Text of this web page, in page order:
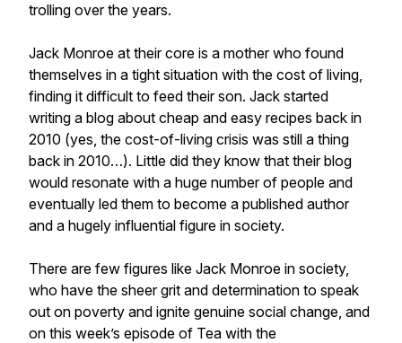
trolling over the years.
Jack Monroe at their core is a mother who found
themselves in a tight situation with the cost of living,
finding it difficult to feed their son. Jack started
writing a blog about cheap and easy recipes back in
2010 (yes, the cost-of-living crisis was still a thing
back in 2010…). Little did they know that their blog
would resonate with a huge number of people and
eventually led them to become a published author
and a hugely influential figure in society.
There are few figures like Jack Monroe in society,
who have the sheer grit and determination to speak
out on poverty and ignite genuine social change, and
on this week’s episode of Tea with the